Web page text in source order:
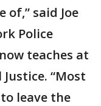
said Joe
Police
teaches at
“Most
leave the